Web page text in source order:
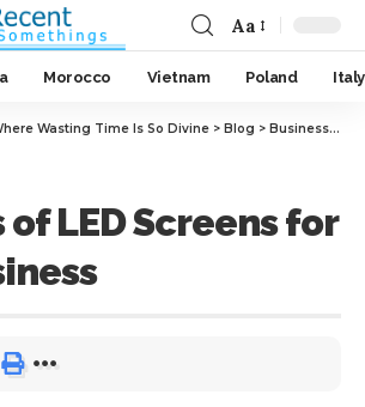
Aa
Morocco Vietnam Poland Italy
Wasting Time Is So Divine > Blog > Business>
LED Screens for